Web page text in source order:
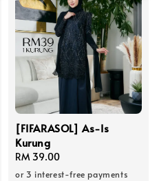
[FIFARASOL] As-Is
Kurung
Regular
price
RM 39.00
or 3 interest-free payments